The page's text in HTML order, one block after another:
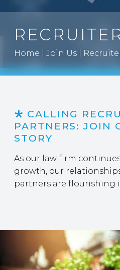
Home Join Us
CALLING
PARTNERS: JOIN
STORY
As our law firm
growth, our
partners are flourishing